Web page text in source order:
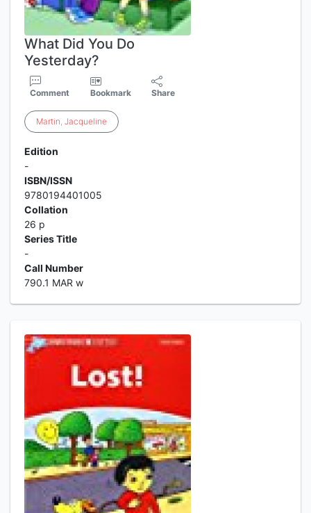
What Did You Do
Yesterday?
Comment Bookmark Share
Martin, Jacqueline
Edition
-
ISBN/ISSN
9780194401005
Collation
26 p
Series Title
-
Call Number
790.1 MAR w